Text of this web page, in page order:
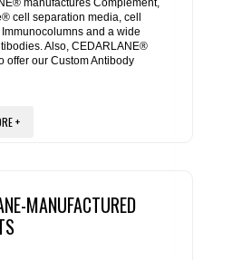
FOR MOUSE
FOR RAT
manufactures Complement,
cell separation media, cell
and a wide
Also, CEDARLANE®
offer our Custom Antibody
+
MANUFACTURED